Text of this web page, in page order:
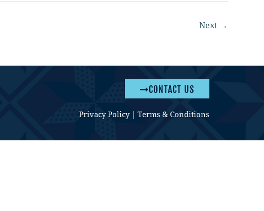
Next →
CONTACT US
Privacy Policy|Terms & Conditions